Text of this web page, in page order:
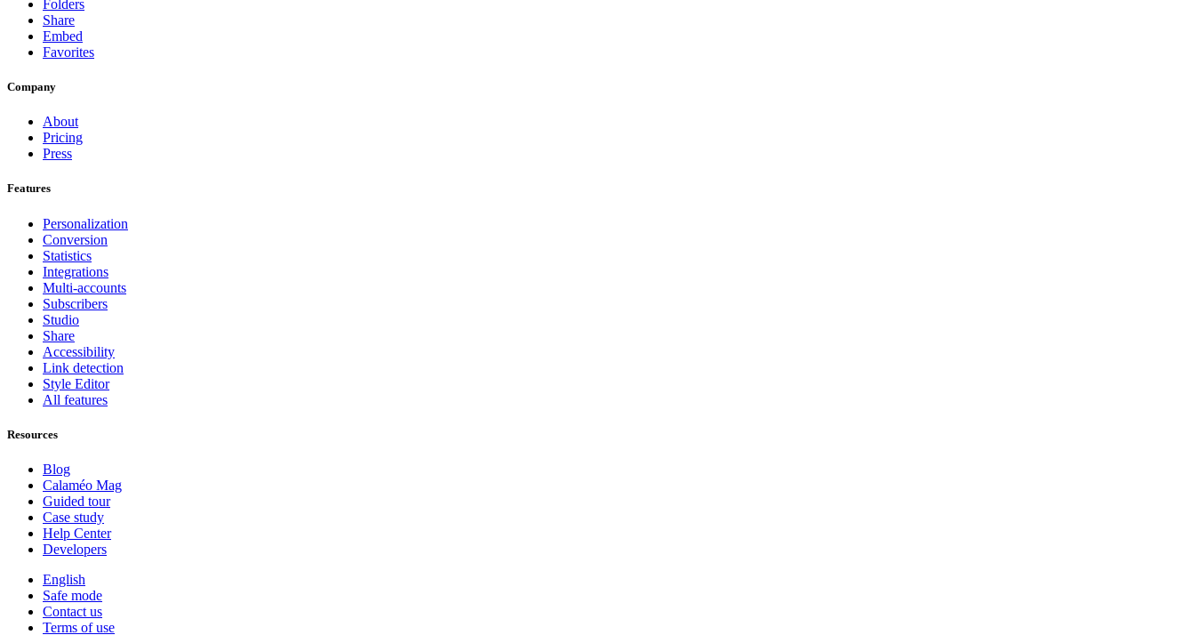
Folders
Share
Embed
Favorites
Company
About
Pricing
Press
Features
Personalization
Conversion
Statistics
Integrations
Multi-accounts
Subscribers
Studio
Share
Accessibility
Link detection
Style Editor
All features
Resources
Blog
Calaméo Mag
Guided tour
Case study
Help Center
Developers
English
Safe mode
Contact us
Terms of use